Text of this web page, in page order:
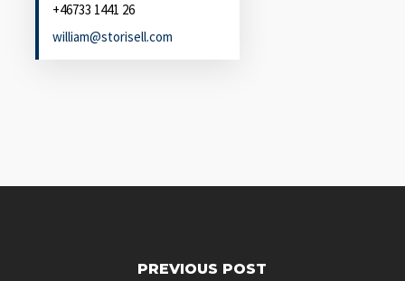
+46733 1441 26
william@storisell.com
PREVIOUS POST